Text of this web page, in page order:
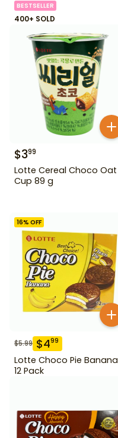
BESTSELLER
400+ SOLD
$399
Lotte Cereal Choco Oat
Cup 89 g
16% OFF
$5.99 $499
Lotte Choco Pie Banana
12 Pack